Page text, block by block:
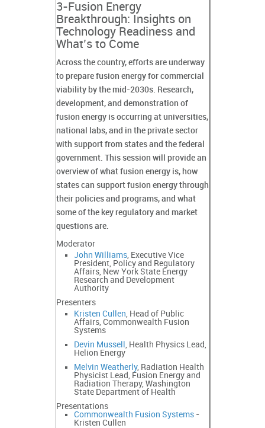
3-Fusion Energy
Breakthrough: Insights on
Technology Readiness and
What’s to Come
Across the country, efforts are underway
to prepare fusion energy for commercial
viability by the mid-2030s. Research,
development, and demonstration of
fusion energy is occurring at universities,
national labs, and in the private sector
with support from states and the federal
government. This session will provide an
overview of what fusion energy is, how
states can support fusion energy through
their policies and programs, and what
some of the key regulatory and market
questions are.
Moderator
John Williams, Executive Vice
President, Policy and Regulatory
Affairs, New York State Energy
Research and Development
Authority
Presenters
Kristen Cullen, Head of Public
Affairs, Commonwealth Fusion
Systems
Devin Mussell , Health Physics Lead,
Helion Energy
Melvin Weatherly, Radiation Health
Physicist Lead, Fusion Energy and
Radiation Therapy, Washington
State Department of Health
Presentations
Commonwealth Fusion Systems -
Kristen Cullen